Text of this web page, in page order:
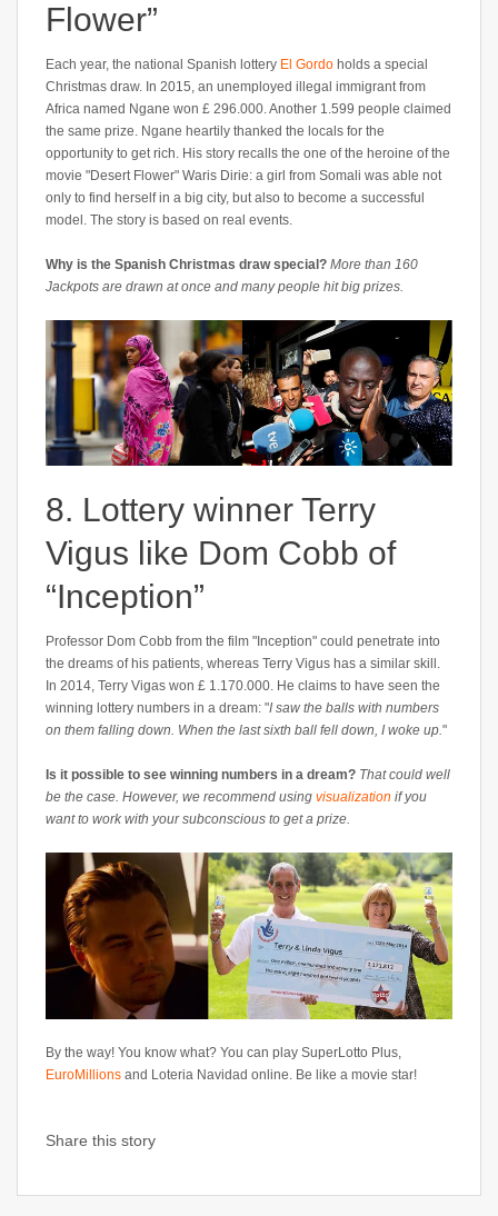
Flower”
Each year, the national Spanish lottery El Gordo holds a special
Christmas draw. In 2015, an unemployed illegal immigrant from
Africa named Ngane won £ 296.000. Another 1.599 people claimed
the same prize. Ngane heartily thanked the locals for the
opportunity to get rich. His story recalls the one of the heroine of the
movie "Desert Flower" Waris Dirie: a girl from Somali was able not
only to find herself in a big city, but also to become a successful
model. The story is based on real events.
Why is the Spanish Christmas draw special? More than 160
Jackpots are drawn at once and many people hit big prizes.
8. Lottery winner Terry
Vigus like Dom Cobb of
“Inception”
Professor Dom Cobb from the film "Inception" could penetrate into
the dreams of his patients, whereas Terry Vigus has a similar skill.
In 2014, Terry Vigas won £ 1.170.000. He claims to have seen the
winning lottery numbers in a dream: "I saw the balls with numbers
on them falling down. When the last sixth ball fell down, I woke up."
Is it possible to see winning numbers in a dream? That could well
be the case. However, we recommend using visualization if you
want to work with your subconscious to get a prize.
By the way! You know what? You can play SuperLotto Plus,
EuroMillions and Loteria Navidad online. Be like a movie star!
Share this story